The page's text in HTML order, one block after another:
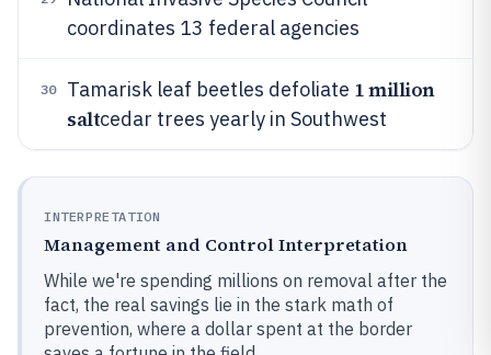
coordinates 13 federal agencies
30 Tamarisk leaf beetles defoliate 1 million
saltcedar trees yearly in Southwest
INTERPRETATION
Management and Control Interpretation
While we're spending millions on removal after the
fact, the real savings lie in the stark math of
prevention, where a dollar spent at the border